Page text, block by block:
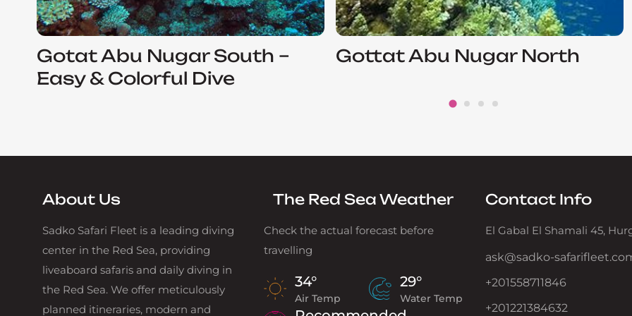
Gotat Abu Nugar South –
Easy & Colorful Dive
Gottat Abu Nugar North
About Us
Sadko Safari Fleet is a leading diving
center in the Red Sea, providing
liveaboard safaris and daily diving in
the Red Sea. We offer meticulously
planned itineraries, modern and
The Red Sea Weather
Check the actual forecast before
travelling
34°
Air Temp
29°
Water Temp
Contact Info
El Gabal El Shamali 45,
ask@sadko-
+201558711846
+201221384632